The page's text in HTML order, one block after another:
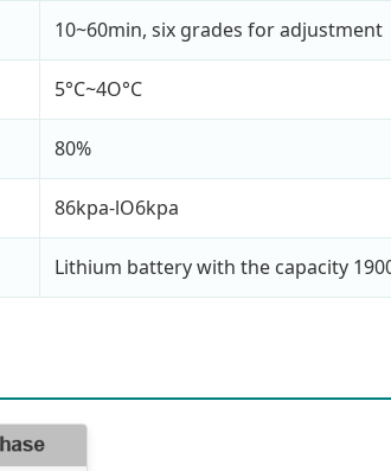
10~60min, six grades for adjustment
5°C~4O°C
80%
86kpa-lO6kpa
Lithium battery with the capacity